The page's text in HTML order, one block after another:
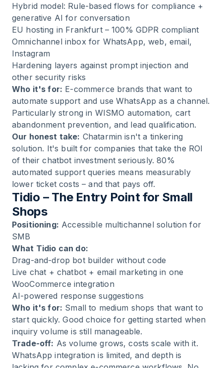
Hybrid model: Rule-based flows for compliance +
generative AI for conversation
EU hosting in Frankfurt – 100% GDPR compliant
Omnichannel inbox for WhatsApp, web, email,
Instagram
Hardening layers against prompt injection and
other security risks
Who it's for: E-commerce brands that want to
automate support and use WhatsApp as a channel.
Particularly strong in WISMO automation, cart
abandonment prevention, and lead qualification.
Our honest take: Chatarmin isn't a tinkering
solution. It's built for companies that takethe ROI
of their chatbot investment seriously. 80%
automated support queries means measurably
lower ticket costs – and that pays off.
Tidio – The Entry Point for Small
Shops
Positioning: Accessible multichannel solution for
SMB
What Tidio can do:
Drag-and-drop bot builder without code
Live chat + chatbot + email marketing in one
WooCommerce integration
AI-powered response suggestions
Who it's for: Small to medium shops that want to
start quickly. Good choice for getting started when
inquiry volume is still manageable.
Trade-off: As volume grows, costs scale with it.
WhatsApp integration is limited, and depth is